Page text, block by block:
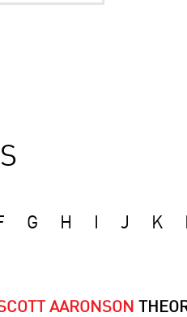
G H J K
AARONSON